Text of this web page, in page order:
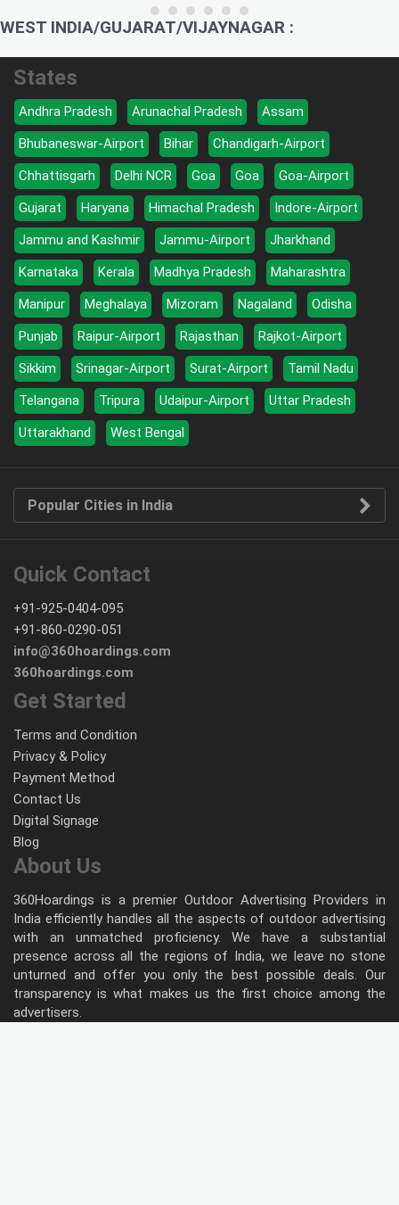
WEST INDIA/GUJARAT/VIJAYNAGAR :
States
Andhra Pradesh Arunachal Pradesh
Assam
Bhubaneswar-Airport
Bihar
Chandigarh-Airport
Chhattisgarh
Delhi NCR Goa Goa
Goa-Airport
Gujarat
Haryana Himachal Pradesh
Indore-Airport
Jammu and Kashmir
Jammu-Airport
Jharkhand
Karnataka
Kerala Madhya Pradesh
Maharashtra
Manipur
Meghalaya Mizoram Nagaland
Odisha
Punjab
Raipur-Airport Rajasthan
Rajkot-Airport
Sikkim
Srinagar-Airport Surat-Airport
Tamil Nadu
Telangana
Tripura Udaipur-Airport
Uttar Pradesh
Uttarakhand
West Bengal
Popular Cities in India
Quick Contact
+91-925-0404-095
+91-860-0290-051
info@360hoardings.com
360hoardings.com
Get Started
Terms and Condition
Privacy & Policy
Payment Method
Contact Us
Digital Signage
Blog
About Us
360Hoardings is a premier Outdoor Advertising Providers in
India efficiently handles all the aspects of outdoor advertising
with an unmatched proficiency. We have a substantial
presence across all the regions of India, we leave no stone
unturned and offer you only the best possible deals. Our
transparency is what makes us the first choice among the
advertisers.